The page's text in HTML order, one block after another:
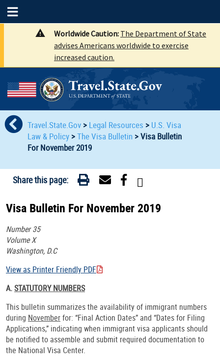
Worldwide Caution: The Department of State
advises Americans worldwide to exercise
increased caution.
Travel.State.Gov > Legal Resources > U.S. Visa
Law & Policy>The Visa Bulletin >Visa Bulletin
For November 2019
Share this page:
Visa Bulletin For November 2019
Number 35
Volume X
Washington, D.C
View as Printer Friendly PDF
A.STATUTORY NUMBERS
This bulletin summarizes the availability of immigrant numbers
during Novemberfor: “Final Action Dates” and “Dates for Filing
Applications,” indicating when immigrant visa applicants should
be notified to assemble and submit required documentation to
the National Visa Center.